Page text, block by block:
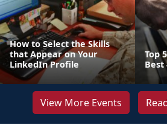
How to Select the Skills
that Appear on Your
LinkedIn Profile
Top
Best
View More Events